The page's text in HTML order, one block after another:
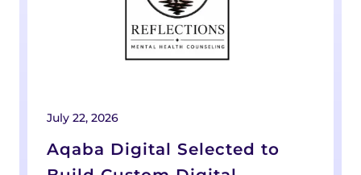
July 22, 2026
Aqaba Digital Selected to